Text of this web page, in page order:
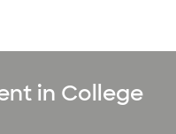
in College